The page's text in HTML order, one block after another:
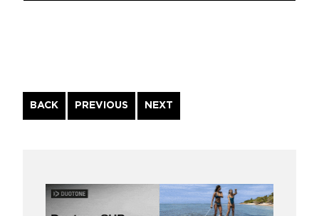
BACK
Continue
Reading
PREVIOUS NEXT